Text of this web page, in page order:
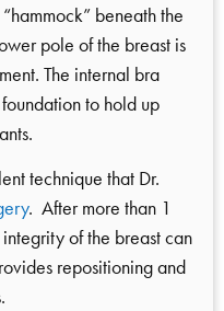
beneath the
pole of the breast is
The internal bra
to hold up
technique that Dr.
. After more than 1
of the breast can
repositioning and